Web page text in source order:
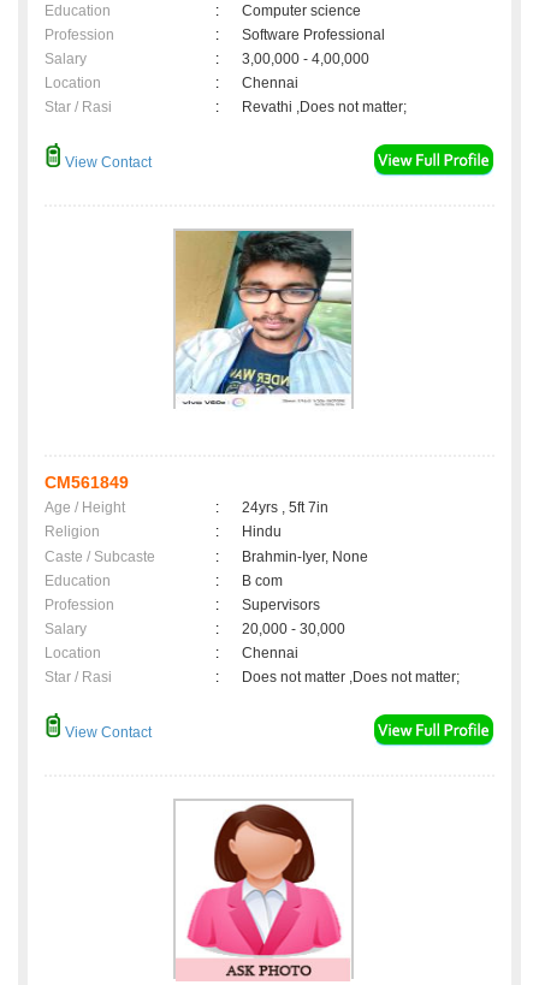
Education
:
Computer science
Profession
:
Software Professional
Salary
:
3,00,000 - 4,00,000
Location
:
Chennai
Star / Rasi
: Revathi ,Does not matter;
View Contact
CM561849
Age / Height :
24yrs , 5ft 7in
Religion
:
Hindu
Caste / Subcaste
:
Brahmin-Iyer, None
Education
:
B com
Profession
:
Supervisors
Salary
:
20,000 - 30,000
Location
:
Chennai
Star / Rasi
: Does not matter ,Does not matter;
View Contact